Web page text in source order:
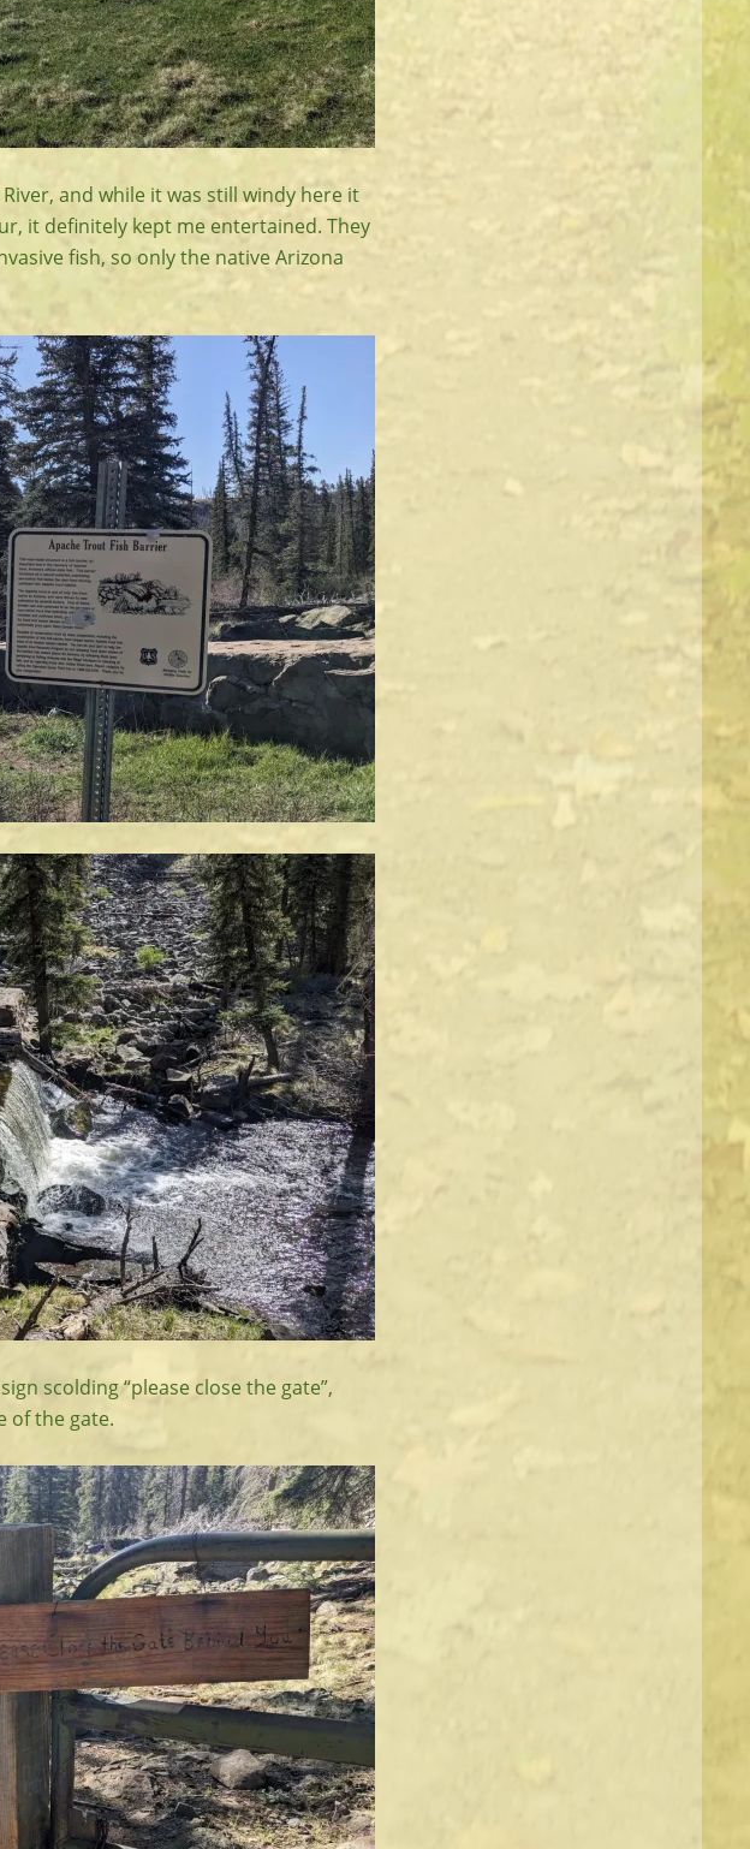
and while it was still windy here it
it definitely kept me entertained. They
fish, so only the native Arizona
scolding “please close the gate”,
of the gate.